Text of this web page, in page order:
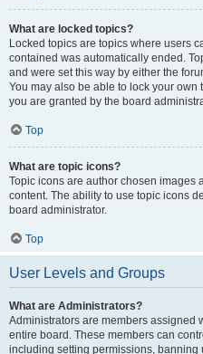
What are locked topics?
Locked topics are topics where users
contained was automatically ended.
and were set this way by either the
You may also be able to lock your
you are granted by the board
Top
What are topic icons?
Topic icons are author chosen images
content. The ability to use topic icons
board administrator.
Top
User Levels and Groups
What are Administrators?
Administrators are members assigned
entire board. These members can
including setting permissions, banning